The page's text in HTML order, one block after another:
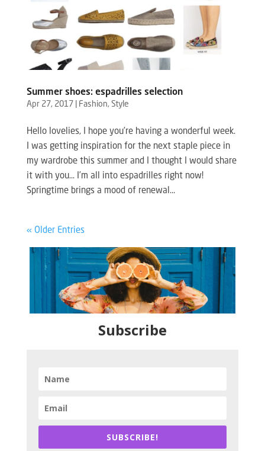
Summer shoes: espadrilles selection
Apr 27, 2017| Fashion, Style
Hello lovelies, I hope you’re having a wonderful week.
I was getting inspiration for the next staple piece in
my wardrobe this summer and I thought I would share
it with you… I’m all into espadrilles right now!
Springtime brings a mood of renewal...
« Older Entries
Subscribe
SUBSCRIBE!